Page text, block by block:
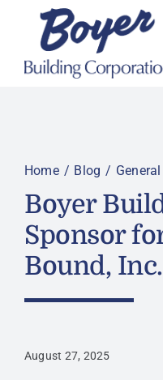
content
Home Blog General
Boyer
Sponsor
Bound, Inc.
August 27, 2025